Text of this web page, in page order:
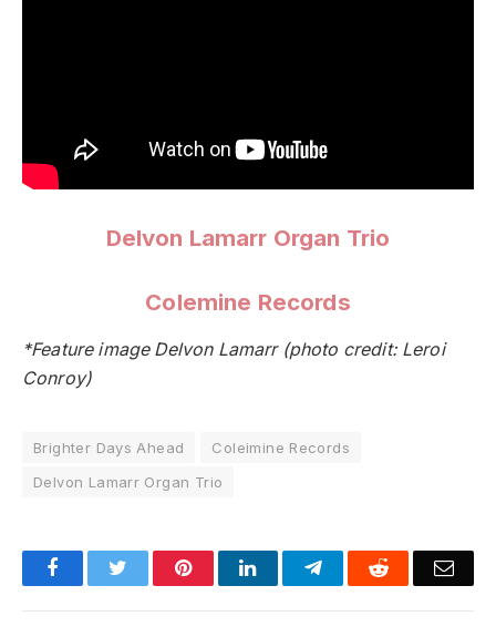
Delvon Lamarr Organ Trio
Colemine Records
*Feature image Delvon Lamarr (photo credit: Leroi
Conroy)
Brighter Days Ahead
Coleimine Records
Delvon Lamarr Organ Trio
FacebookTwitter PinterestLinkedInTelegramReddit